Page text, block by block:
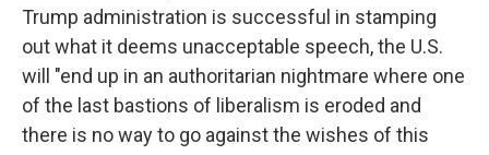
Trump administration is successful in stamping
out what it deems unacceptable speech, the U.S.
will "end up in an authoritarian nightmare where one
of the last bastions of liberalism is eroded and
there is no way to go against the wishes of this